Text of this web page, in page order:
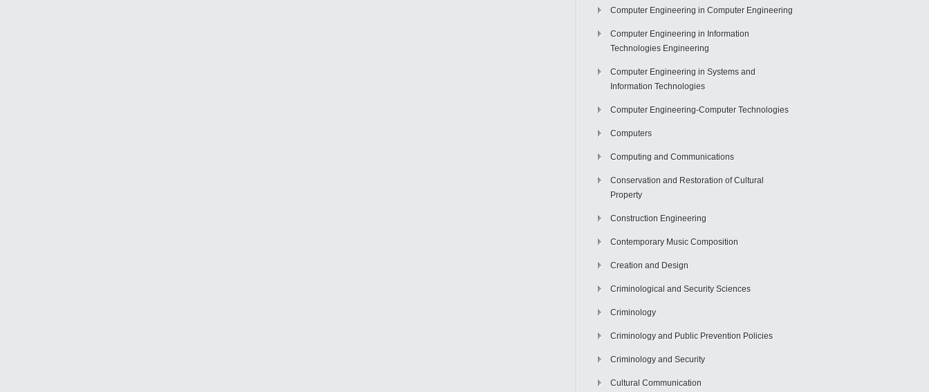
Computer Engineering in Computer Engineering
Computer Engineering in Information
Technologies Engineering
Computer Engineering in Systems and
Information Technologies
Computer Engineering-Computer Technologies
Computers
Computing and Communications
Conservation and Restoration of Cultural
Property
Construction Engineering
Contemporary Music Composition
Creation and Design
Criminological and Security Sciences
Criminology
Criminology and Public Prevention Policies
Criminology and Security
Cultural Communication